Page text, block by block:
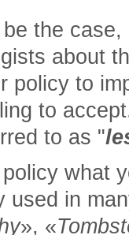
the
about
policy to
to
to as "
what
used in
», «